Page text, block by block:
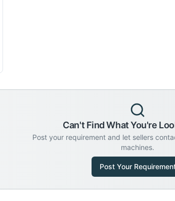
Can't Find What You're
Post your requirement and let sellers
machines.
Post Your